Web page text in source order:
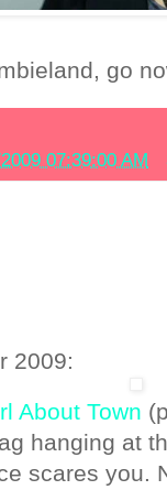
go
07:39:00 AM
2009:
About Town
hanging at
scares you.